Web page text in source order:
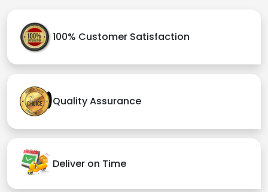
100% Customer Satisfaction
Quality Assurance
Deliver on Time